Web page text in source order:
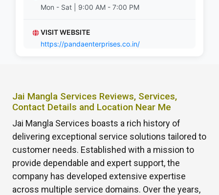
Mon - Sat | 9:00 AM - 7:00 PM
VISIT WEBSITE
https://pandaenterprises.co.in/
Jai Mangla Services Reviews, Services,
Contact Details and Location Near Me
Jai Mangla Services boasts a rich history of
delivering exceptional service solutions tailored to
customer needs. Established with a mission to
provide dependable and expert support, the
company has developed extensive expertise
across multiple service domains. Over the years,